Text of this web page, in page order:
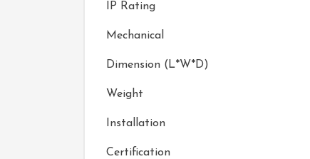
IP Rating
Mechanical
Dimension (L*W*D)
Weight
Installation
Certification